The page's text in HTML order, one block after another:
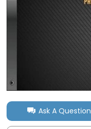
Ask A Question